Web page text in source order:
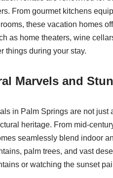
From gourmet kitchens
these vacation homes
as home theaters, wine
things during your stay.
Marvels and
in Palm Springs are not just
heritage. From mid-
seamlessly blend indoor
palm trees, and vast
or watching the sunset